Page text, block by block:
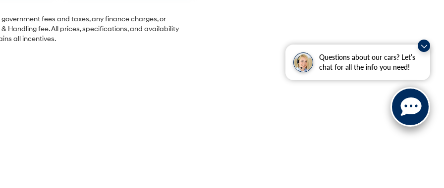
Questions about our cars? Let’s
chat for all the info you need!
fees and taxes, any finance charges, or
Handling fee. All prices, specifications, and availability
all incentives.